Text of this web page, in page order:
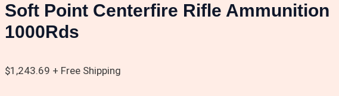
Soft Point Centerfire Rifle Ammunition
1000Rds
$1,243.69 + Free Shipping